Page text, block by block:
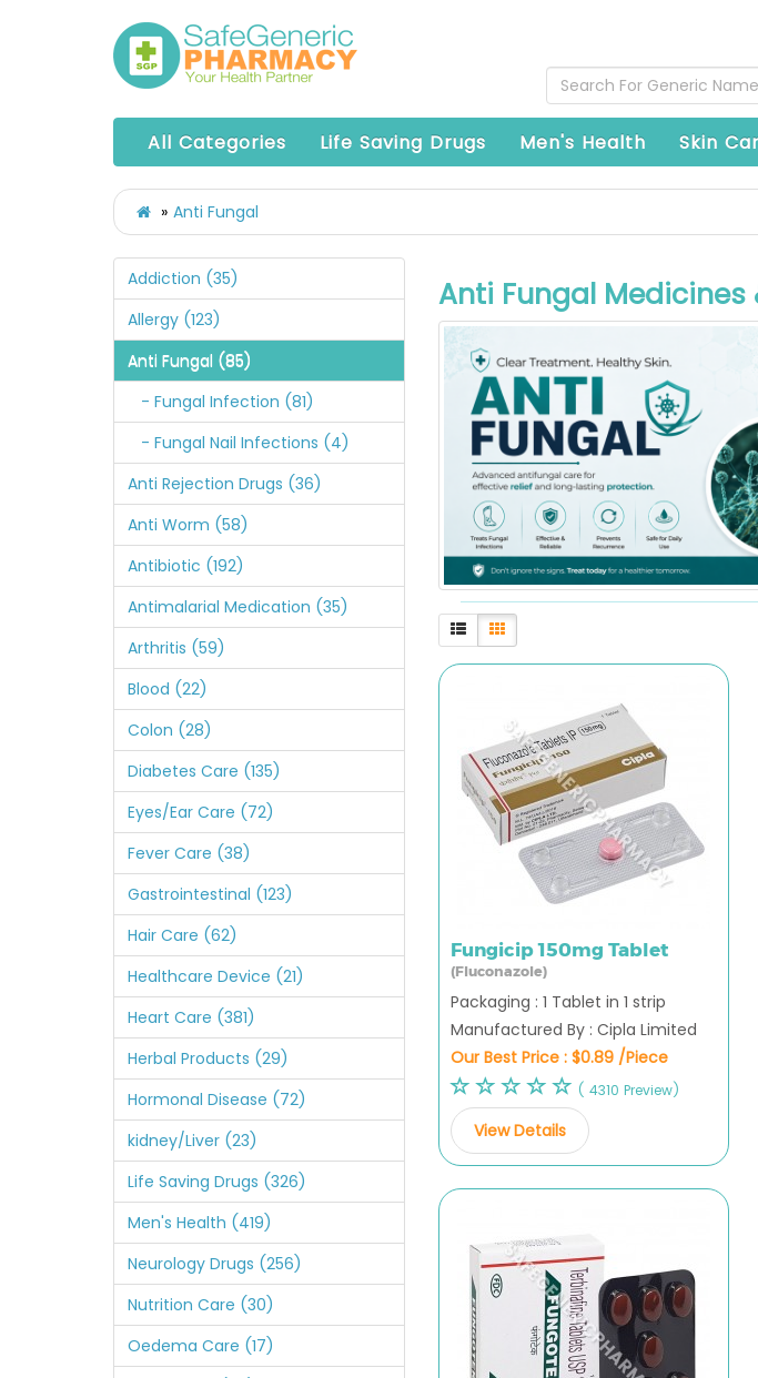
Search For Generic Name
All Categories Life Saving Drugs Men's Health Skin
Anti Fungal
Addiction (35)
Allergy (123)
Anti Fungal (85)
- Fungal Infection (81)
- Fungal Nail Infections (4)
Anti Rejection Drugs (36)
Anti Worm (58)
Antibiotic (192)
Antimalarial Medication (35)
Arthritis (59)
Blood (22)
Colon (28)
Diabetes Care (135)
Eyes/Ear Care (72)
Fever Care (38)
Gastrointestinal (123)
Hair Care (62)
Healthcare Device (21)
Heart Care (381)
Herbal Products (29)
Hormonal Disease (72)
kidney/Liver (23)
Life Saving Drugs (326)
Men's Health (419)
Neurology Drugs (256)
Nutrition Care (30)
Oedema Care (17)
Anti Fungal
Fungicip 150mg Tablet
(Fluconazole)
Packaging : 1 Tablet in 1 strip
Manufactured By : Cipla Limited
Our Best Price : $0.89 /Piece
( 4310 Preview)
View Details